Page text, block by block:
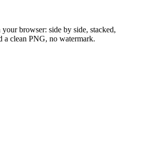
browser: side by side, stacked,
clean PNG, no watermark.